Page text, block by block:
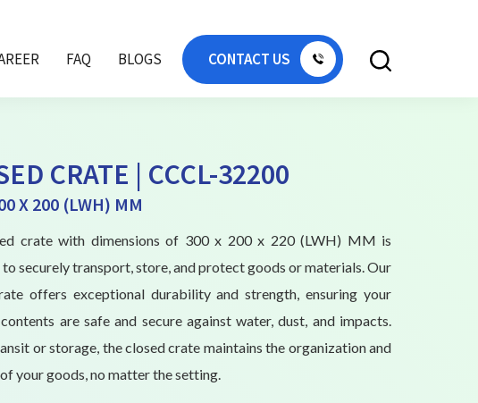
FAQ BLOGS CONTACT US
CRATE | CCCL-32200
X 200 (LWH) MM
crate with dimensions of 300 x 200 x 220 (LWH) MM is
to securely transport, store, and protect goods or materials. Our
offers exceptional durability and strength, ensuring your
are safe and secure against water, dust, and impacts.
or storage, the closed crate maintains the organization and
your goods, no matter the setting.